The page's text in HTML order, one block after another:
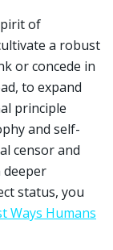
of
a robust
or concede in
to expand
principle
and self-
censor and
deeper
status, you
Ways Humans